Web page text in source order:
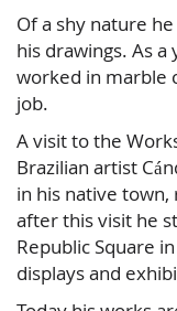
Of a shy nature
his drawings. As
worked in marble
job.
A visit to the
Brazilian artist
in his native
after this visit he
Republic Square
displays and